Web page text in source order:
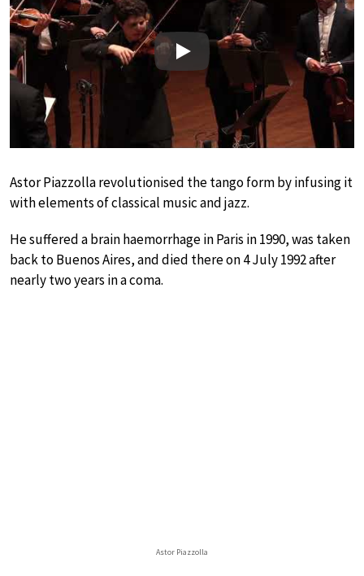
Play
Astor Piazzolla revolutionised the tango form by infusing it
with elements of classical music and jazz.
He suffered a brain haemorrhage in Paris in 1990, was taken
back to Buenos Aires, and died there on 4 July 1992 after
nearly two years in a coma.
Astor Piazzolla